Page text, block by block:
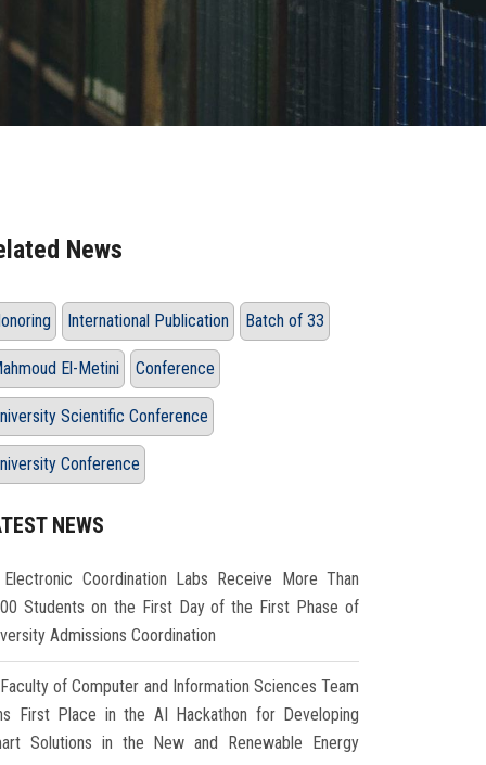
News
International Publication Batch of 33
El-Metini Conference
Scientific Conference
Conference
NEWS
Electronic Coordination Labs Receive More Than
Students on the First Day of the First Phase of
Admissions Coordination
Faculty of Computer and Information Sciences Team
First Place in the AI Hackathon for Developing
Solutions in the New and Renewable Energy